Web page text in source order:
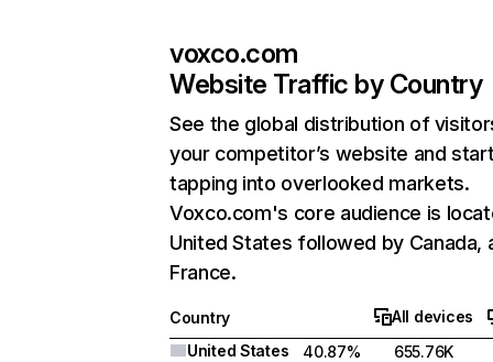
voxco.com
Website Traffic by Country
See the global distribution of
your competitor’s website and
tapping into overlooked markets.
Voxco.com's core audience is
United States followed by Canada,
France.
Country
All devices
United States
40.87%
655.76K